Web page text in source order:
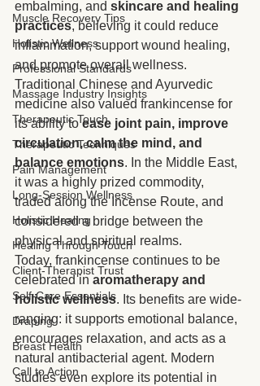
Muscle Recovery Tips
Holistic Wellness
Professional Standards
Massage Industry Insights
Therapeutic Touch
Therapeutic Techniques
Pain Management
Long-Session Wellness
Holistic Healing
Healing Through Touch
Client-Therapist Trust
Self-Care Essentials
Draping
Breast Health
Call to Action
embalming, and skincare and healing
practices, believing it could reduce
inflammation, support wound healing,
and promote overall wellness.
Traditional Chinese and Ayurvedic
medicine also valued frankincense for
its ability to ease joint pain, improve
circulation, calm the mind, and
balance emotions. In the Middle East,
it was a highly prized commodity,
traded along the Incense Route, and
considered a bridge between the
physical and spiritual realms.
Today, frankincense continues to be
celebrated in aromatherapy and
holistic wellness. Its benefits are wide-
ranging: it supports emotional balance,
encourages relaxation, and acts as a
natural antibacterial agent. Modern
studies even explore its potential in